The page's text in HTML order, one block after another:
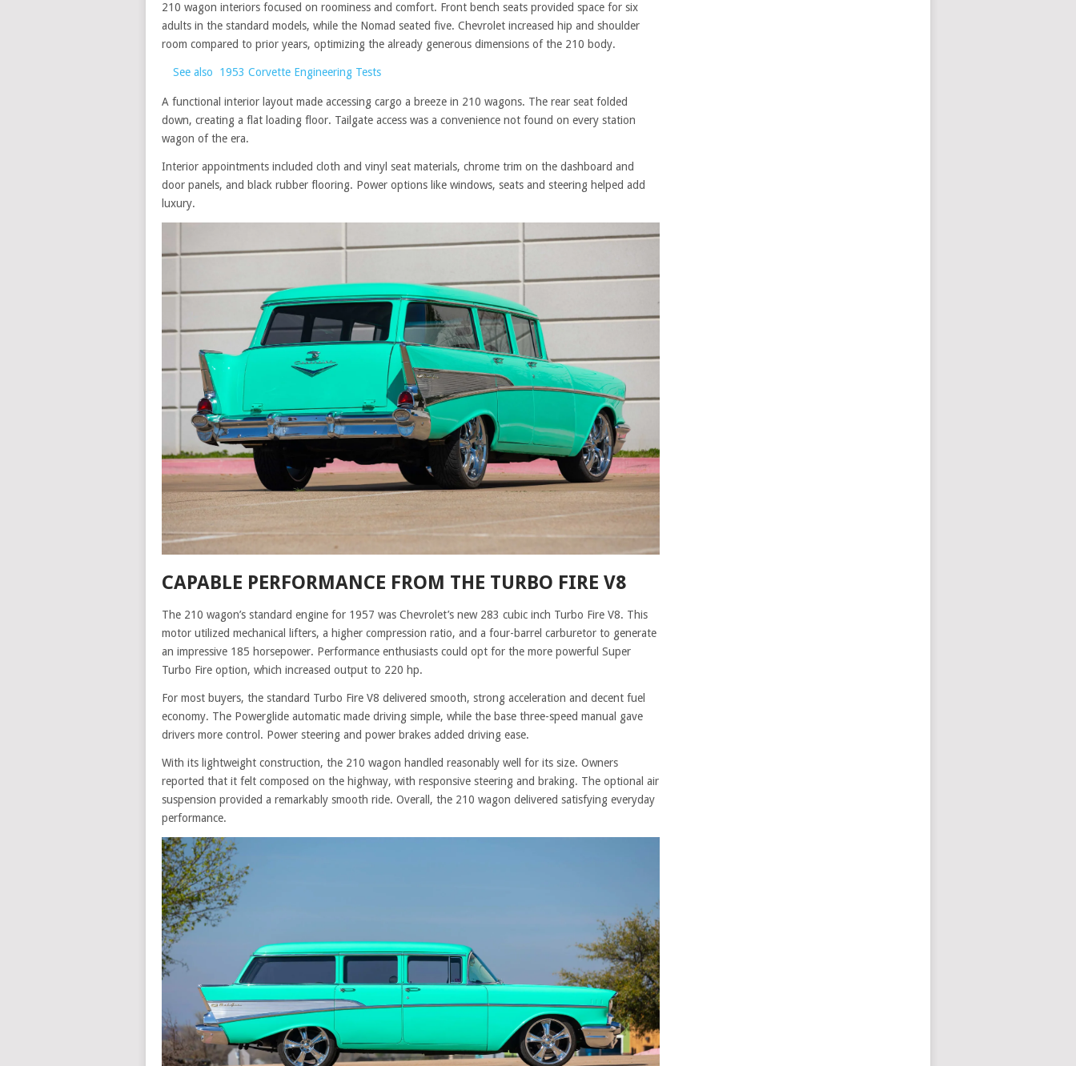
210 wagon interiors focused on roominess and comfort. Front bench seats provided space for six
adults in the standard models, while the Nomad seated five. Chevrolet increased hip and shoulder
room compared to prior years, optimizing the already generous dimensions of the 210 body.
See also 1953 Corvette Engineering Tests
A functional interior layout made accessing cargo a breeze in 210 wagons. The rear seat folded
down, creating a flat loading floor. Tailgate access was a convenience not found on every station
wagon of the era.
Interior appointments included cloth and vinyl seat materials, chrome trim on the dashboard and
door panels, and black rubber flooring. Power options like windows, seats and steering helped add
luxury.
CAPABLE PERFORMANCE FROM THE TURBO FIRE V8
The 210 wagon’s standard engine for 1957 was Chevrolet’s new 283 cubic inch Turbo Fire V8. This
motor utilized mechanical lifters, a higher compression ratio, and a four-barrel carburetor to generate
an impressive 185 horsepower. Performance enthusiasts could opt for the more powerful Super
Turbo Fire option, which increased output to 220 hp.
For most buyers, the standard Turbo Fire V8 delivered smooth, strong acceleration and decent fuel
economy. The Powerglide automatic made driving simple, while the base three-speed manual gave
drivers more control. Power steering and power brakes added driving ease.
With its lightweight construction, the 210 wagon handled reasonably well for its size. Owners
reported that it felt composed on the highway, with responsive steering and braking. The optional air
suspension provided a remarkably smooth ride. Overall, the 210 wagon delivered satisfying everyday
performance.